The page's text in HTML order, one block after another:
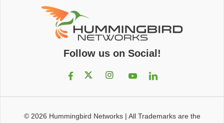
Follow us on Social!
© 2026 Hummingbird Networks| All Trademarks are the